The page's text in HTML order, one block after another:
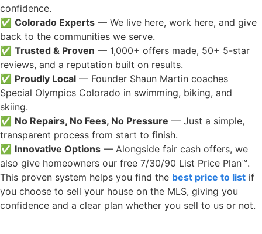
confidence.
✅ Colorado Experts — We live here, work here, and give
back to the communities we serve.
✅ Trusted & Proven — 1,000+ offers made, 50+ 5-star
reviews, and a reputation built on results.
✅ Proudly Local — Founder Shaun Martin coaches
Special Olympics Colorado in swimming, biking, and
skiing.
✅ No Repairs, No Fees, No Pressure — Just a simple,
transparent process from start to finish.
✅ Innovative Options — Alongside fair cash offers, we
also give homeowners our free 7/30/90 List Price Plan™.
This proven system helps you find the best price to list if
you choose to sell your house on the MLS, giving you
confidence and a clear plan whether you sell to us or not.